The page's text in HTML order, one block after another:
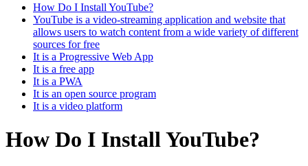
How Do I Install YouTube?
YouTube is a video-streaming application and website that
allows users to watch content from a wide variety of different
sources for free
It is a Progressive Web App
It is a free app
It is a PWA
It is an open source program
It is a video platform
How Do I Install YouTube?